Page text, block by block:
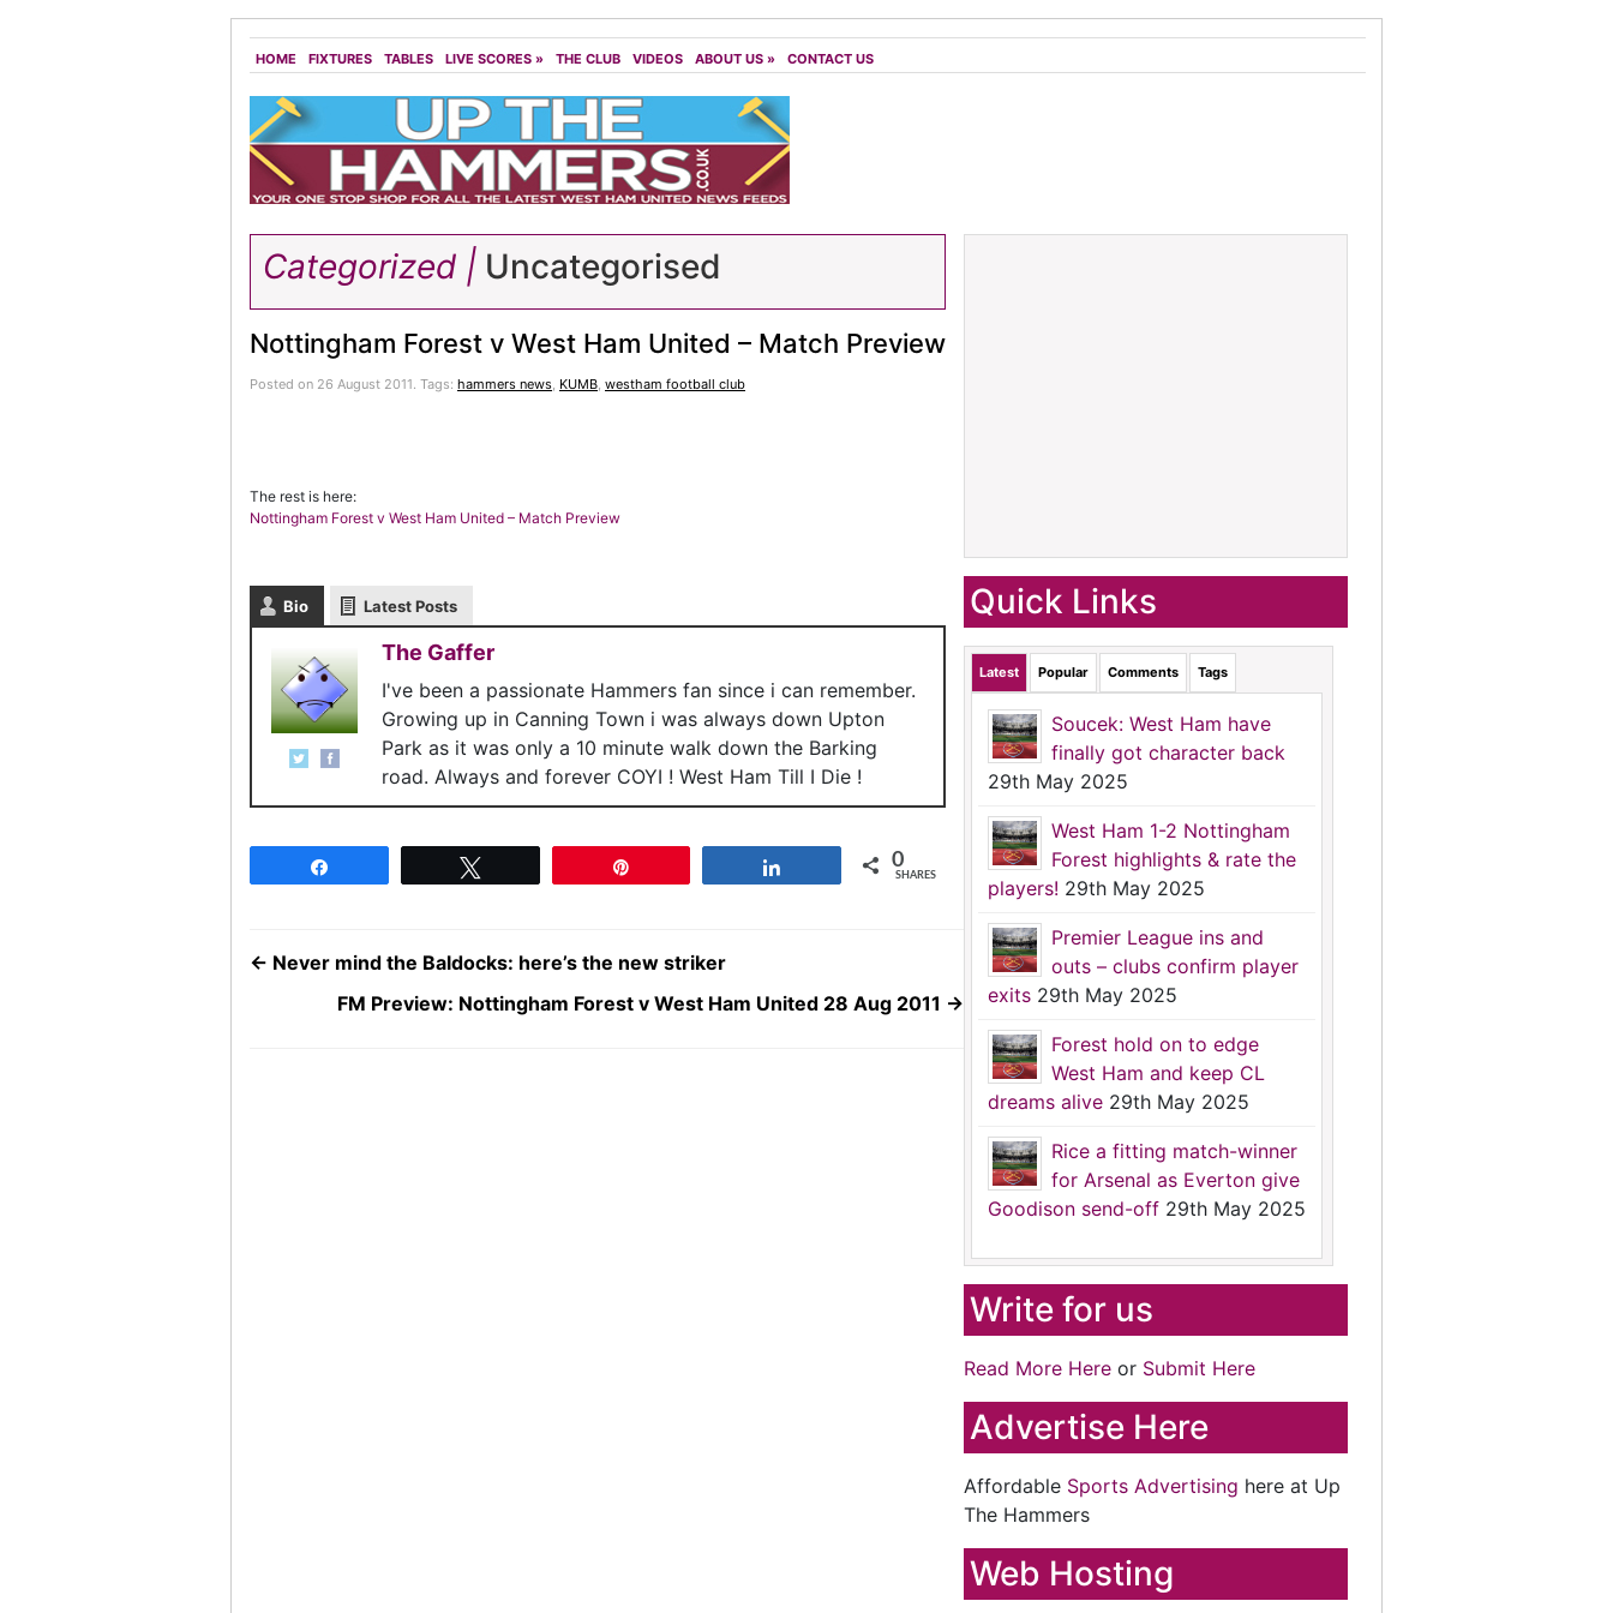
HOME FIXTURES TABLES LIVE SCORES » THE CLUB VIDEOS ABOUT US » CONTACT US
Categorized | Uncategorised
Nottingham Forest v West Ham United – Match Preview
Posted on 26 August 2011. Tags: hammers news, KUMB, westham football club
The rest is here:
Nottingham Forest v West Ham United – Match Preview
Bio Latest Posts
The Gaffer
I've been a passionate Hammers fan since i can remember.
Growing up in Canning Town i was always down Upton
Park as it was only a 10 minute walk down the Barking
road. Always and forever COYI ! West Ham Till I Die !
0
SHARES
← Never mind the Baldocks: here’s the new striker
FM Preview: Nottingham Forest v West Ham United 28 Aug 2011 →
Quick Links
Latest Popular Comments Tags
Soucek: West Ham have
finally got character back
29th May 2025
West Ham 1-2 Nottingham
Forest highlights & rate the
players! 29th May 2025
Premier League ins and
outs – clubs confirm player
exits 29th May 2025
Forest hold on to edge
West Ham and keep CL
dreams alive 29th May 2025
Rice a fitting match-winner
for Arsenal as Everton give
Goodison send-off 29th May 2025
Write for us
Read More Here or Submit Here
Advertise Here
Affordable Sports Advertising here at Up
The Hammers
Web Hosting